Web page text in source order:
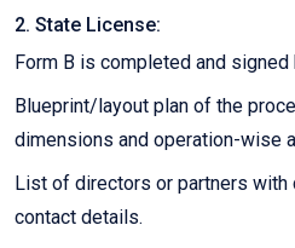
2. State License:
Form B is completed and signed
Blueprint/layout plan of the
dimensions and operation-wise
List of directors or partners
contact details.